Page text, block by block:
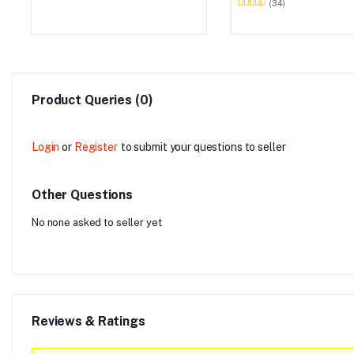
(34)
Product Queries (0)
Login or Register to submit your questions to seller
Other Questions
No none asked to seller yet
Reviews & Ratings